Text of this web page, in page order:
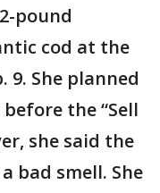
pound
cod at the
9. She planned
the “Sell
she said the
bad smell. She